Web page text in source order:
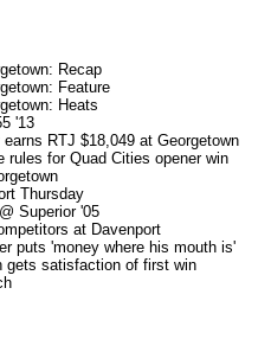
Recap
Feature
Heats
'13
earns RTJ $18,049 at Georgetown
rules for Quad Cities opener win
Thursday
Superior '05
at Davenport
puts 'money where his mouth is'
gets satisfaction of first win